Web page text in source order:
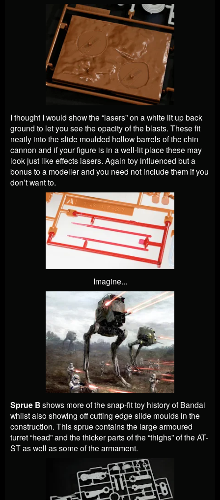
I thought I would show the “lasers” on a white lit up back
ground to let you see the opacity of the blasts. These fit
neatly into the slide moulded hollow barrels of the chin
cannon and if your figure is in a well-lit place these may
look just like effects lasers. Again toy influenced but a
bonus to a modeller and you need not include them if you
don’t want to.
Imagine...
Sprue Bshows more of the snap-fit toy history of Bandai
whilst also showing off cutting edge slide moulds in the
construction. This sprue contains the large armoured
turret “head” and the thicker parts of the “thighs” of the AT-
ST as well as some of the armament.